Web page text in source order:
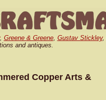
, Greene & Greene, Gustav Stickley,
and antiques.
Copper Arts &